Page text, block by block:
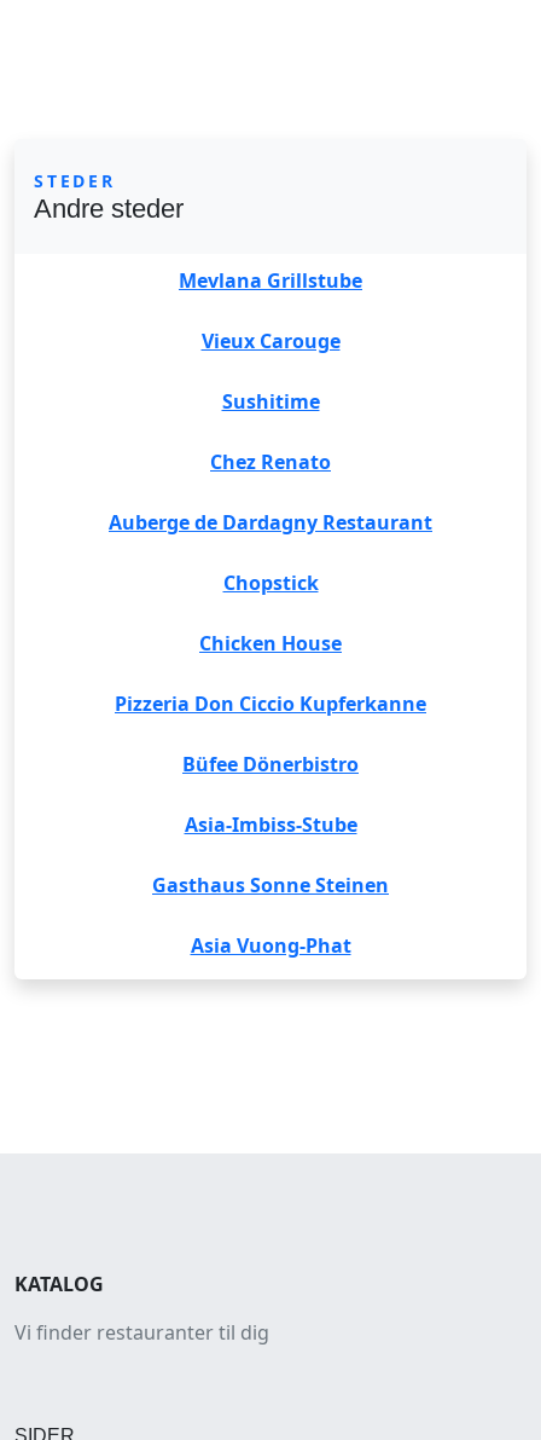
STEDER
Andre steder
Mevlana Grillstube
Vieux Carouge
Sushitime
Chez Renato
Auberge de Dardagny Restaurant
Chopstick
Chicken House
Pizzeria Don Ciccio Kupferkanne
Büfee Dönerbistro
Asia-Imbiss-Stube
Gasthaus Sonne Steinen
Asia Vuong-Phat
KATALOG
Vi finder restauranter til dig
SIDER